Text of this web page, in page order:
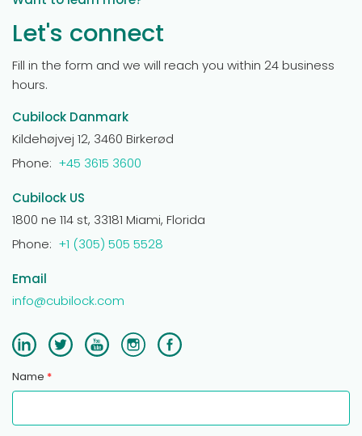
Let's connect
Fill in the form and we will reach you within 24 business
hours.
Cubilock Danmark
Kildehøjvej 12, 3460 Birkerød
Phone: +45 3615 3600
Cubilock US
1800 ne 114 st, 33181 Miami, Florida
Phone: +1 (305) 505 5528
Email
info@cubilock.com
Name *